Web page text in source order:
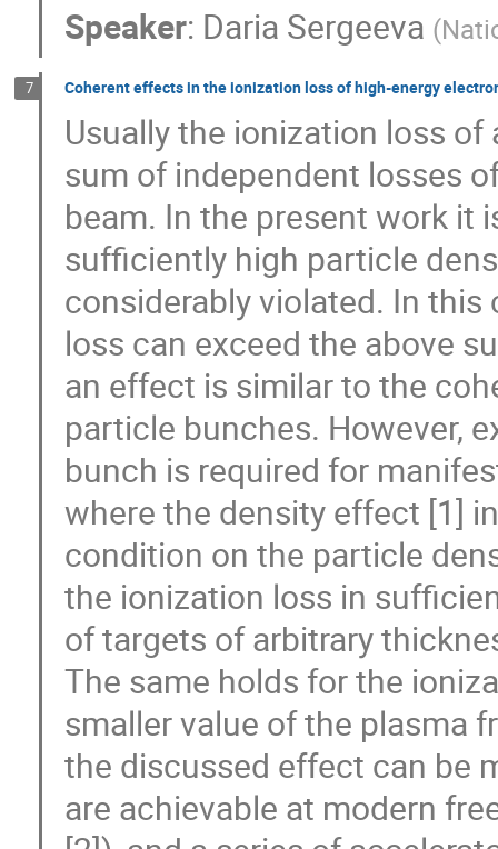
Speaker: Daria Sergeeva (
7 Coherent effects in the ionization loss of high-energy
Usually the ionization loss
sum of independent losses
beam. In the present work it
sufficiently high particle
considerably violated. In
loss can exceed the above
an effect is similar to the
particle bunches. However,
bunch is required for
where the density effect [1]
condition on the particle
the ionization loss in
of targets of arbitrary
The same holds for the
smaller value of the plasma
the discussed effect can be
are achievable at modern